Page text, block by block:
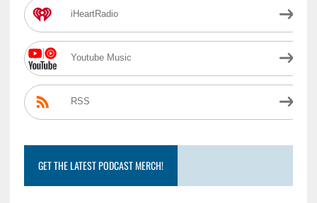
iHeartRadio
Youtube Music
RSS
GET THE LATEST PODCAST MERCH!